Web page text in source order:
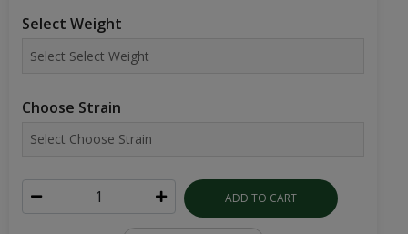
Select Weight
Choose Strain
ADD TO CART